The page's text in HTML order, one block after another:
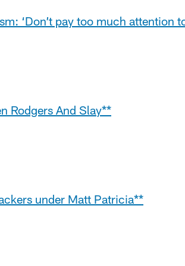
‘Don’t pay too much attention
Rodgers And Slay**
under Matt Patricia**